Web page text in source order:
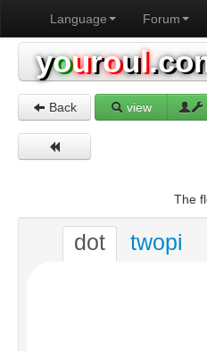
Language Forum
youroul
Back view
The
dot twopi